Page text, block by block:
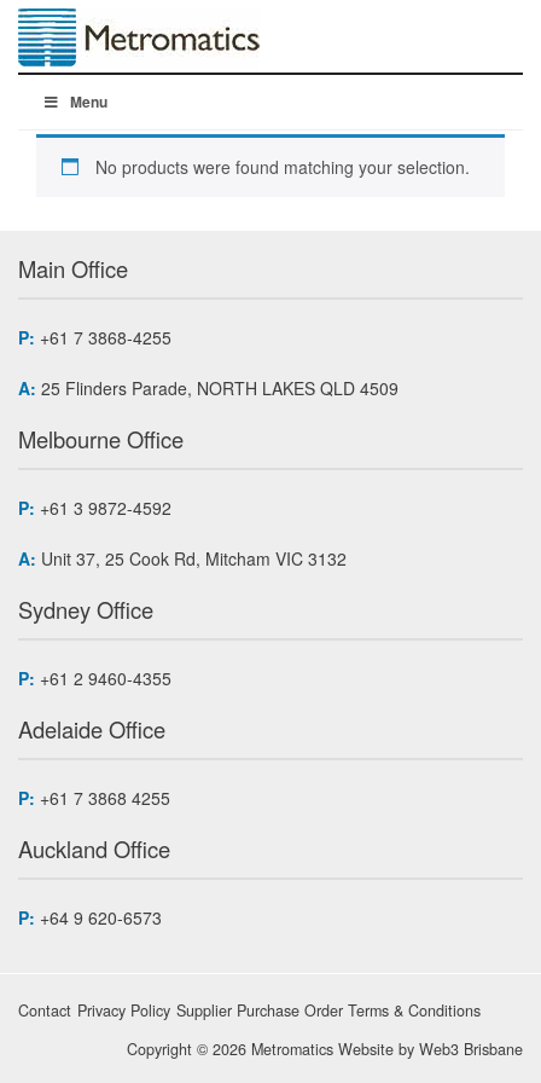
Menu
No products were found matching your selection.
Main Office
P: +61 7 3868-4255
A: 25 Flinders Parade, NORTH LAKES QLD 4509
Melbourne Office
P: +61 3 9872-4592
A: Unit 37, 25 Cook Rd, Mitcham VIC 3132
Sydney Office
P: +61 2 9460-4355
Adelaide Office
P: +61 7 3868 4255
Auckland Office
P: +64 9 620-6573
Contact Privacy Policy Supplier Purchase Order Terms & Conditions
Copyright © 2026 Metromatics Website by Web3 Brisbane